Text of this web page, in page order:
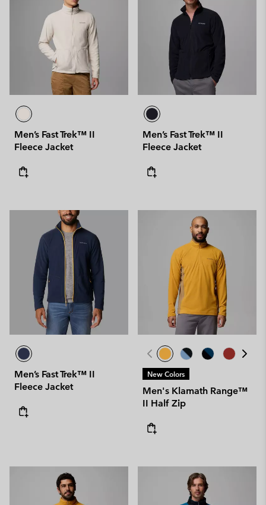
Men’s Fast Trek™ II
Fleece Jacket
Men’s Fast Trek™ II
Fleece Jacket
Men’s Fast Trek™ II
Fleece Jacket
New Colors
Men's Klamath Range™
II Half Zip